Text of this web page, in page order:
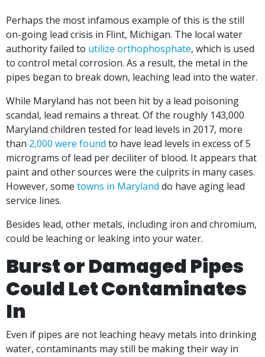
Perhaps the most infamous example of this is the still
on-going lead crisis in Flint, Michigan. The local water
authority failed to utilize orthophosphate, which is used
to control metal corrosion. As a result, the metal in the
pipes began to break down, leaching lead into the water.
While Maryland has not been hit by a lead poisoning
scandal, lead remains a threat. Of the roughly 143,000
Maryland children tested for lead levels in 2017, more
than 2,000 were found to have lead levels in excess of 5
micrograms of lead per deciliter of blood. It appears that
paint and other sources were the culprits in many cases.
However, some towns in Maryland do have aging lead
service lines.
Besides lead, other metals, including iron and chromium,
could be leaching or leaking into your water.
Burst or Damaged Pipes
Could Let Contaminates
In
Even if pipes are not leaching heavy metals into drinking
water, contaminants may still be making their way in